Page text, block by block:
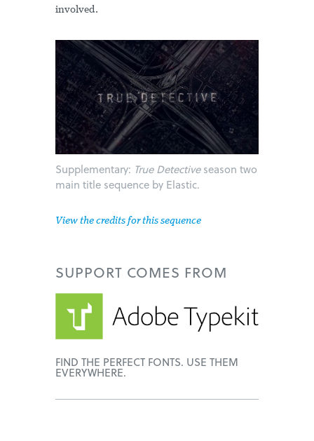
involved.
Supplementary: True Detectiveseason two
main title sequence by Elastic.
View the credits for this sequence
SUPPORT COMES FROM
FIND THE PERFECT FONTS. USE THEM
EVERYWHERE.